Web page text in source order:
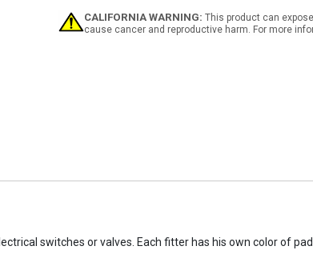
with
Tabs
Tabs
CALIFORNIA WARNING: This product can
cause cancer and reproductive harm. For more
switches or valves. Each fitter has his own color of